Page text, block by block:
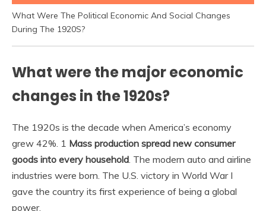
What Were The Political Economic And Social Changes
During The 1920S?
What were the major economic
changes in the 1920s?
The 1920s is the decade when America’s economy
grew 42%. 1 Mass production spread new consumer
goods into every household. The modern auto and airline
industries were born. The U.S. victory in World War I
gave the country its first experience of being a global
power.